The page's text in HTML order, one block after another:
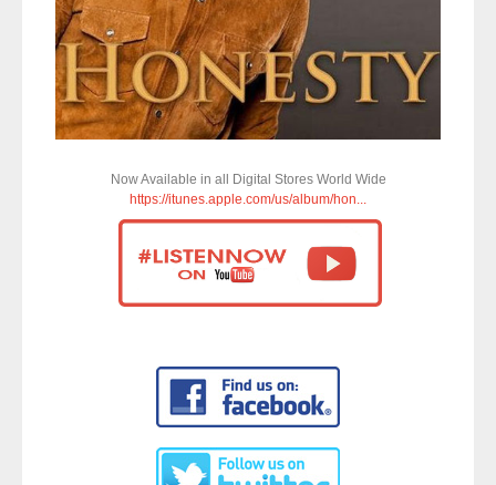
Now Available in all Digital Stores World Wide
https://itunes.apple.com/us/album/hon...